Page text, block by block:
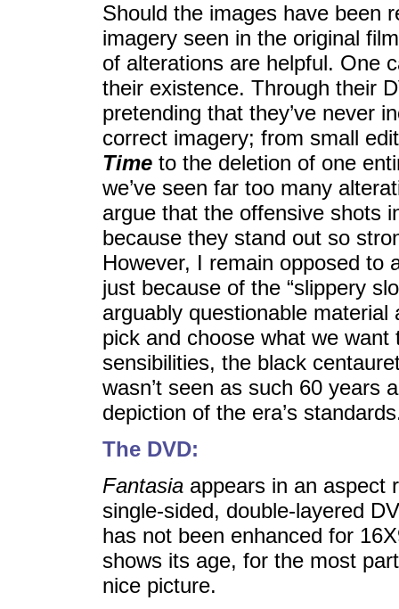
Should the images have been
imagery seen in the original
of alterations are helpful. One
their existence. Through their
pretending that they’ve never
correct imagery; from small
Time to the deletion of one
we’ve seen far too many
argue that the offensive shots
because they stand out so
However, I remain opposed to
just because of the “slippery
arguably questionable
pick and choose what we
sensibilities, the black
wasn’t seen as such 60 years
depiction of the era’s
The DVD:
Fantasia appears in an aspect
single-sided, double-layered
has not been enhanced for
shows its age, for the most
nice picture.